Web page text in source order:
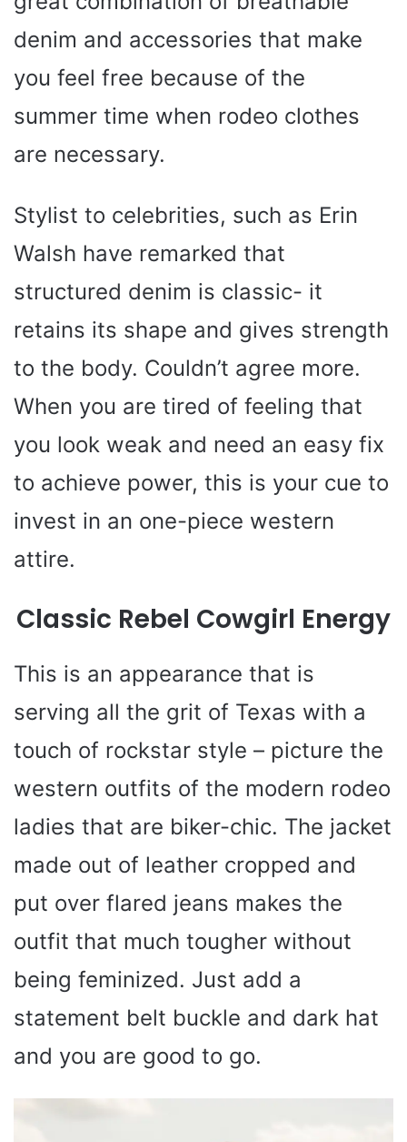
denim and accessories that make
you feel free because of the
summer time when rodeo clothes
are necessary.
Stylist to celebrities, such as Erin
Walsh have remarked that
structured denim is classic- it
retains its shape and gives strength
to the body. Couldn’t agree more.
When you are tired of feeling that
you look weak and need an easy fix
to achieve power, this is your cue to
invest in an one-piece western
attire.
Classic Rebel Cowgirl Energy
This is an appearance that is
serving all the grit of Texas with a
touch of rockstar style – picture the
western outfits of the modern rodeo
ladies that are biker-chic. The jacket
made out of leather cropped and
put over flared jeans makes the
outfit that much tougher without
being feminized. Just add a
statement belt buckle and dark hat
and you are good to go.